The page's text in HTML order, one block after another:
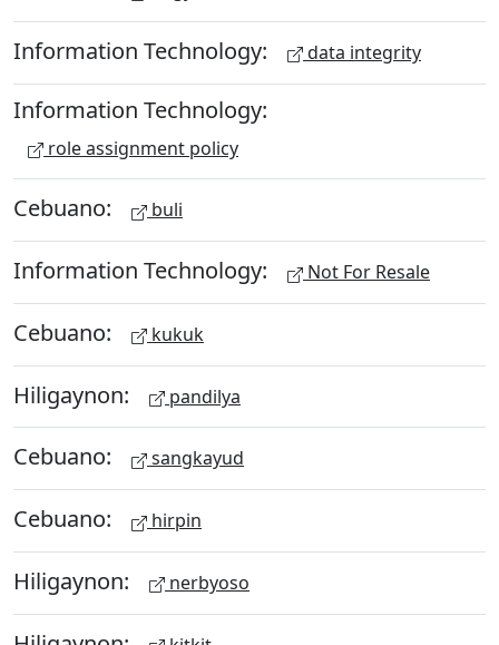
Information Technology: data integrity
Information Technology:
role assignment policy
Cebuano: buli
Information Technology: Not For Resale
Cebuano: kukuk
Hiligaynon: pandilya
Cebuano: sangkayud
Cebuano: hirpin
Hiligaynon: nerbyoso